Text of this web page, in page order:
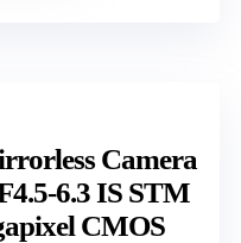
Camera
6.3 IS STM
CMOS